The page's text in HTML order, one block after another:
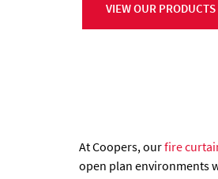
VIEW OUR PRODUCTS
At Coopers, ourfire
open plan environments